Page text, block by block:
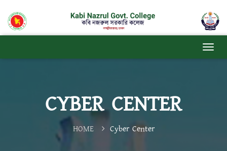
CYBER ​​CENTER
HOME Cyber ​​Center